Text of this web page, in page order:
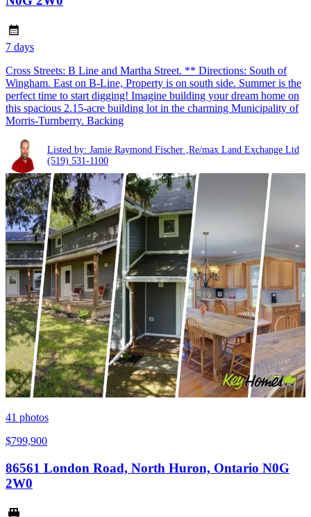
7 days
Cross Streets: B Line and Martha Street. ** Directions: South of
Wingham. East on B-Line, Property is on south side. Summer is the
perfect time to start digging! Imagine building your dream home on
this spacious 2.15-acre building lot in the charming Municipality of
Morris-Turnberry. Backing
Listed by: Jamie Raymond Fischer ,Re/max Land Exchange Ltd
(519) 531-1100
41 photos
$799,900
86561 London Road, North Huron, Ontario N0G
2W0